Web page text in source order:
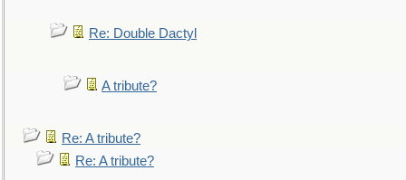
Re: Double Dactyl
A tribute?
Re: A tribute?
Re: A tribute?